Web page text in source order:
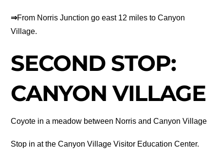
⇒From Norris Junction go east 12 miles to Canyon
Village.
SECOND STOP:
CANYON VILLAGE
Coyote in a meadow between Norris and Canyon Village
Stop in at the Canyon Village Visitor Education Center.